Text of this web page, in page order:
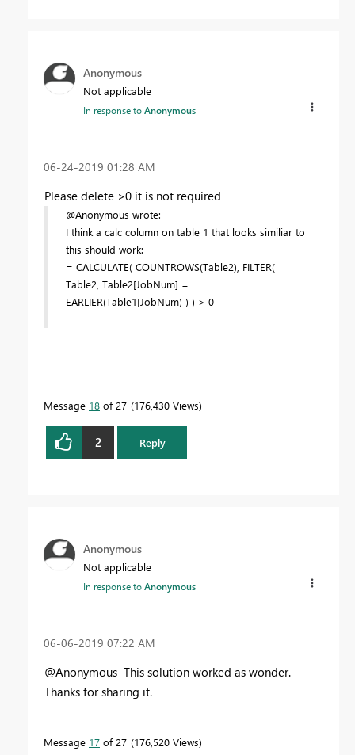
Anonymous
Not applicable
In response toAnonymous
‎06-24-2019 01:28 AM
Please delete >0 it is not required
@Anonymous wrote:
I think a calc column on table 1 that looks similiar to
this should work:
= CALCULATE( COUNTROWS(Table2), FILTER(
Table2, Table2[JobNum] =
EARLIER(Table1[JobNum) ) ) > 0
Message 18 of 27 176,430 Views
2 Reply
Anonymous
Not applicable
In response toAnonymous
‎06-06-2019 07:22 AM
@Anonymous This solution worked as wonder.
Thanks for sharing it.
Message 17 of 27 176,520 Views